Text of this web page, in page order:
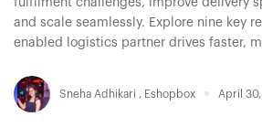
and scale seamlessly. Explore nine key
enabled logistics partner drives faster,
Sneha Adhikari , Eshopbox April